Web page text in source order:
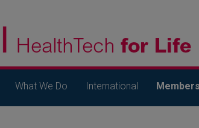
What We Do International